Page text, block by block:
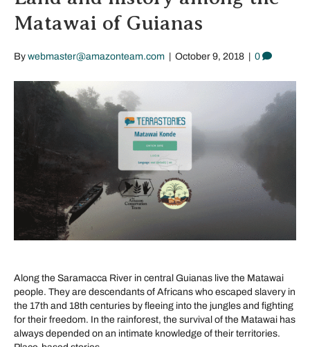
Matawai of Guianas
By webmaster@amazonteam.com | October 9, 2018 | 0
Along the Saramacca River in central Guianas live the Matawai
people. They are descendants of Africans who escaped slavery in
the 17th and 18th centuries by fleeing into the jungles and fighting
for their freedom. In the rainforest, the survival of the Matawai has
always depended on an intimate knowledge of their territories.